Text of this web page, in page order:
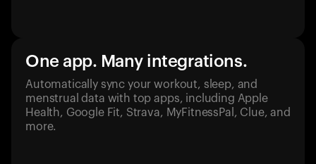
One app. Many integrations.
Automatically sync your workout, sleep, and
menstrual data with top apps, including Apple
Health, Google Fit, Strava, MyFitnessPal, Clue, and
more.